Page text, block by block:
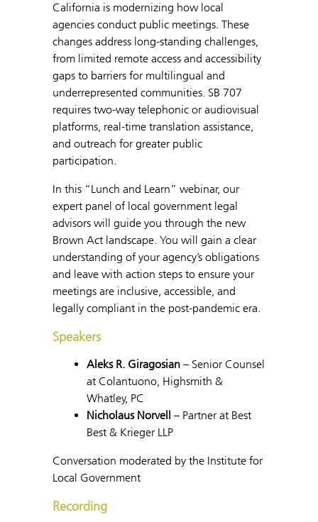
California is modernizing how local
agencies conduct public meetings. These
changes address long-standing challenges,
from limited remote access and accessibility
gaps to barriers for multilingual and
underrepresented communities. SB 707
requires two-way telephonic or audiovisual
platforms, real-time translation assistance,
and outreach for greater public
participation.
In this “Lunch and Learn” webinar, our
expert panel of local government legal
advisors will guide you through the new
Brown Act landscape. You will gain a clear
understanding of your agency’s obligations
and leave with action steps to ensure your
meetings are inclusive, accessible, and
legally compliant in the post-pandemic era.
Speakers
Aleks R. Giragosian – Senior Counsel
at Colantuono, Highsmith &
Whatley, PC
Nicholaus Norvell
– Partner at Best
Best & Krieger LLP
Conversation moderated by the Institute for
Local Government
Recording